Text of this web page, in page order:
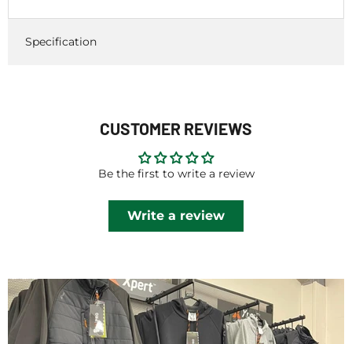
Specification
CUSTOMER REVIEWS
Be the first to write a review
Write a review